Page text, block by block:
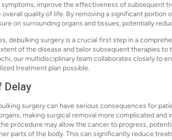
symptoms, improve the effectiveness of subsequent
quality of life. By removing a significant portion
on surrounding organs and tissues, potentially
debulking surgery is a crucial first step in a
of the disease and tailor subsequent therapies to
our multidisciplinary team collaborates closely to
treatment plan possible.
Delay
surgery can have serious consequences for
making surgical removal more complicated
procedure may allow the cancer to progress,
parts of the body. This can significantly reduce